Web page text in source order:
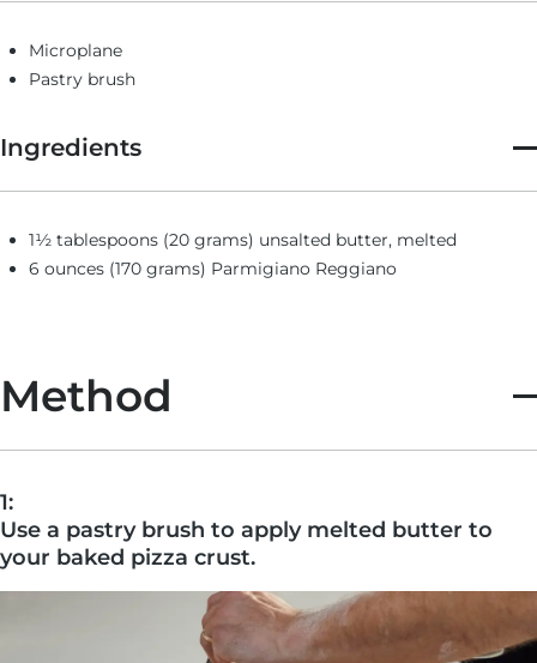
Method
1:
Use a pastry brush to apply melted butter to
your baked pizza crust.
Microplane
Pastry brush
Ingredients
1½ tablespoons (20 grams) unsalted butter, melted
6 ounces (170 grams) Parmigiano Reggiano